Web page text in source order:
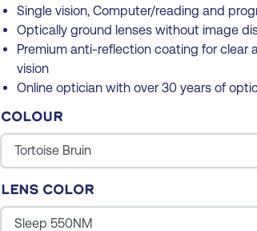
Single vision, Computer/reading and
Optically ground lenses without image
Premium anti-reflection coating for clear
vision
Online optician with over 30 years of
Colour
Lens color